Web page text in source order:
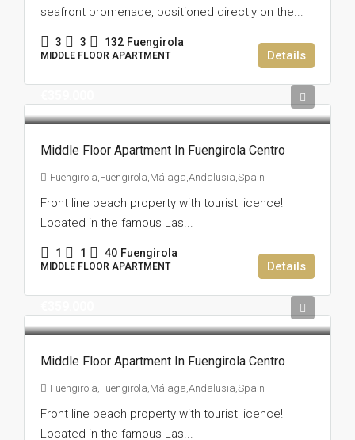
seafront promenade, positioned directly on the...
3 3 132 Fuengirola
MIDDLE FLOOR APARTMENT Details
Middle Floor Apartment In Fuengirola Centro
Fuengirola,Fuengirola,Málaga,Andalusia,Spain
Front line beach property with tourist licence!
Located in the famous Las...
1 1 40 Fuengirola
MIDDLE FLOOR APARTMENT Details
Middle Floor Apartment In Fuengirola Centro
Fuengirola,Fuengirola,Málaga,Andalusia,Spain
Front line beach property with tourist licence!
Located in the famous Las...